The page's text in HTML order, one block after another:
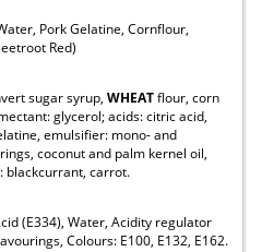
Pork Gelatine, Cornflour,
Red)
sugar syrup, WHEATflour, corn
glycerol; acids: citric acid,
emulsifier: mono- and
coconut and palm kernel oil,
blackcurrant, carrot.
(E334), Water, Acidity regulator
Colours: E100, E132, E162.